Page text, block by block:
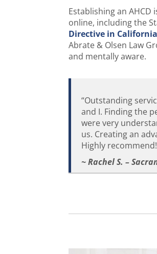
Establishing an
online, including the
Directive in California
Abrate & Olsen Law
and mentally aware.
“Outstanding
and I. Finding the
were very
us. Creating an
Highly
~ Rachel S. –